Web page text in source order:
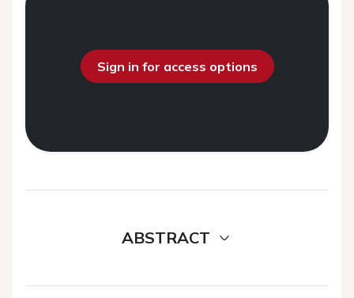
Sign in for access options
ABSTRACT